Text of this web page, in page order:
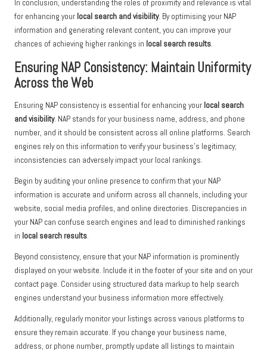
In conclusion, understanding the roles of proximity and relevance is vital
for enhancing your local search and visibility. By optimising your NAP
information and generating relevant content, you can improve your
chances of achieving higher rankings in local search results.
Ensuring NAP Consistency: Maintain Uniformity
Across the Web
Ensuring NAP consistency is essential for enhancing your local search
and visibility. NAP stands for your business name, address, and phone
number, and it should be consistent across all online platforms. Search
engines rely on this information to verify your business’s legitimacy;
inconsistencies can adversely impact your local rankings.
Begin by auditing your online presence to confirm that your NAP
information is accurate and uniform across all channels, including your
website, social media profiles, and online directories. Discrepancies in
your NAP can confuse search engines and lead to diminished rankings
in local search results.
Beyond consistency, ensure that your NAP information is prominently
displayed on your website. Include it in the footer of your site and on your
contact page. Consider using structured data markup to help search
engines understand your business information more effectively.
Additionally, regularly monitor your listings across various platforms to
ensure they remain accurate. If you change your business name,
address, or phone number, promptly update all listings to maintain